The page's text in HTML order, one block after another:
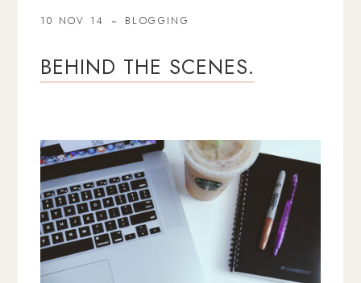
10 NOV 14 BLOGGING
BEHIND THE SCENES.